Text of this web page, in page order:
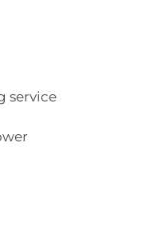
service